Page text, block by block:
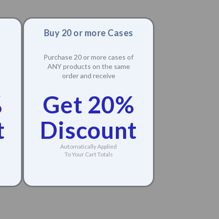
Buy 20 or more Cases
Purchase 20 or more cases of
ANY products on the same
order and receive
Get 20%
Discount
Automatically Applied
To Your Cart Totals